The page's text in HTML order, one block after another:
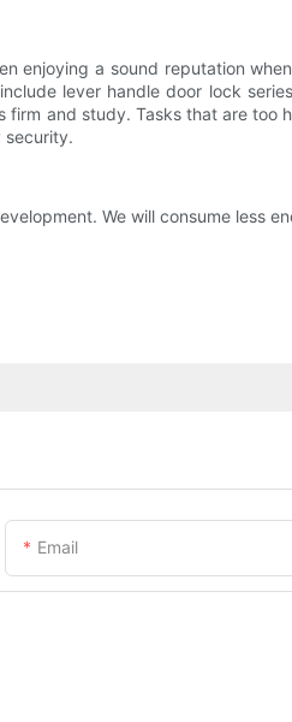
enjoying a sound reputation
lever handle door lock
and study. Tasks that are
security.
We will consume less
Email